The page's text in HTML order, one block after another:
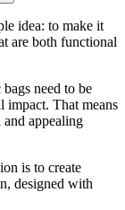
idea: to make it
are both functional
need to be
impact. That means
appealing
is to create
designed with